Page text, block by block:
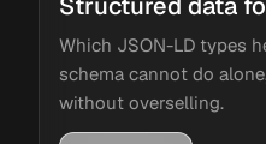
Which JSON-LD types
schema cannot do
without overselling.